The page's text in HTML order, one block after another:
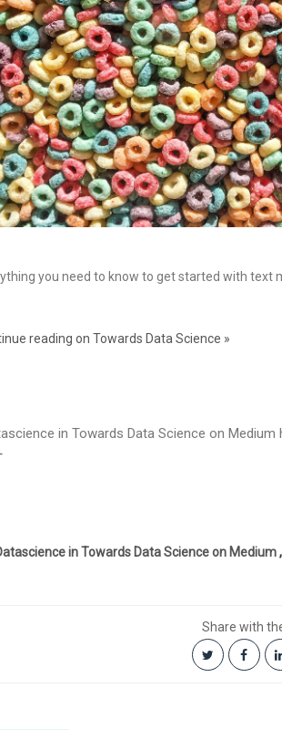
you need to know to get started with text
reading on Towards Data Science »
in Towards Data Science on Medium
in Towards Data Science on Medium,
Share with